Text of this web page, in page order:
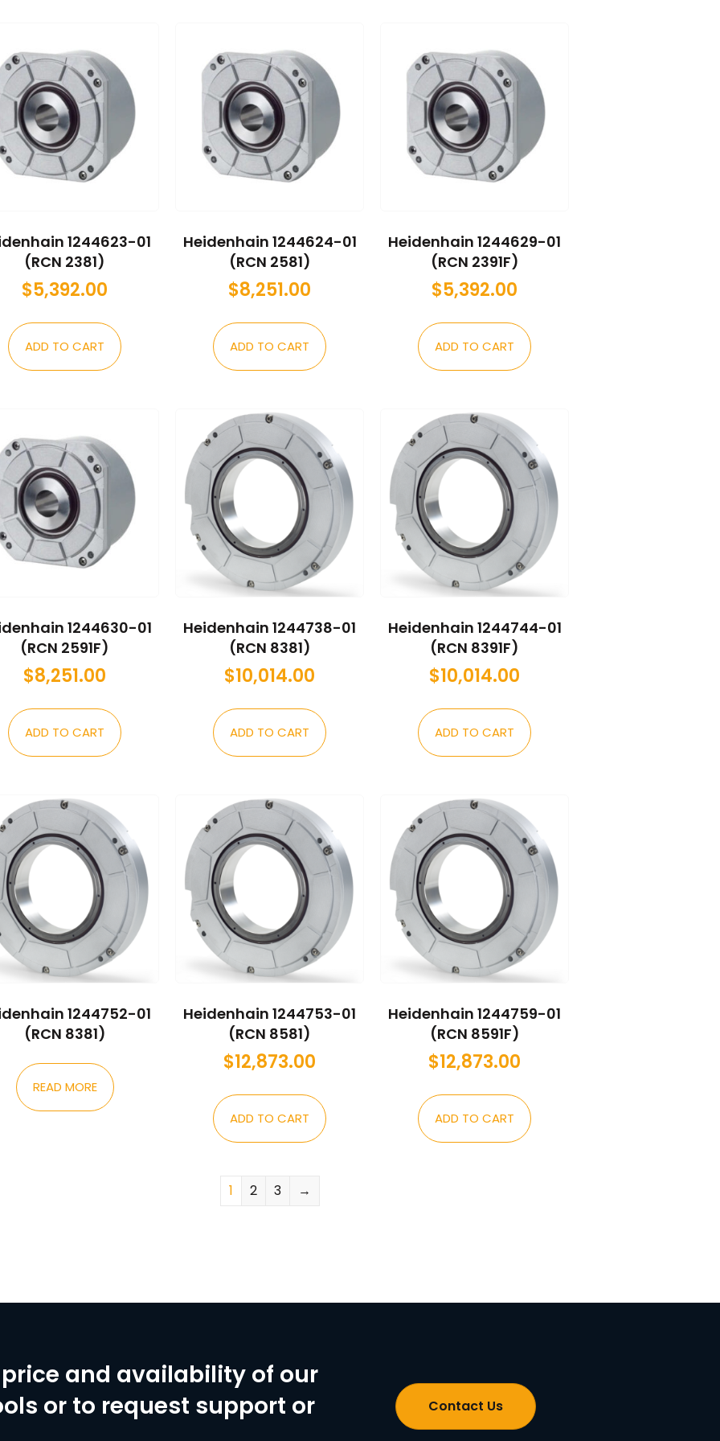
1244623-01
(RCN 2381)
$5,392.00
ADD TO CART
Heidenhain 1244624-01
(RCN 2581)
$8,251.00
ADD TO CART
Heidenhain 1244629-01
(RCN 2391F)
$5,392.00
ADD TO CART
1244630-01
(RCN 2591F)
$8,251.00
ADD TO CART
Heidenhain 1244738-01
(RCN 8381)
$10,014.00
ADD TO CART
Heidenhain 1244744-01
(RCN 8391F)
$10,014.00
ADD TO CART
1244752-01
(RCN 8381)
READ MORE
Heidenhain 1244753-01
(RCN 8581)
$12,873.00
ADD TO CART
Heidenhain 1244759-01
(RCN 8591F)
$12,873.00
ADD TO CART
1 2 3 →
and availability of our
or to request support or
Contact Us